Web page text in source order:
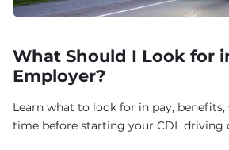
What Should I Look for
Employer?
Learn what to look for in pay, benefits,
time before starting your CDL driving